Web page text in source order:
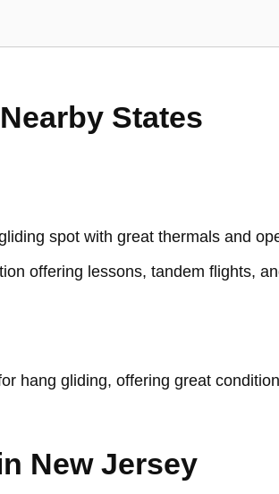
States
spot with great thermals and
offering lessons, tandem flights,
hang gliding, offering great
New Jersey